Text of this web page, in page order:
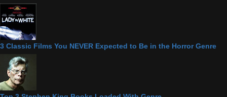
3 Classic Films You NEVER Expected to Be in the Horror Genre